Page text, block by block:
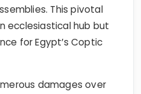
This pivotal
ecclesiastical hub but
for Egypt’s Coptic
damages over